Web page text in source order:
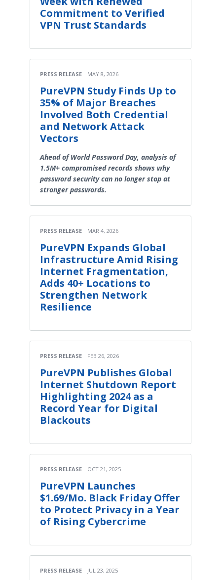
Commitment to Verified
VPN Trust Standards
PRESS RELEASE MAY 8, 2026
PureVPN Study Finds Up to
35% of Major Breaches
Involved Both Credential
and Network Attack
Vectors
Ahead of World Password Day, analysis of
1.5M+ compromised records shows why
password security can no longer stop at
stronger passwords.
PRESS RELEASE MAR 4, 2026
PureVPN Expands Global
Infrastructure Amid Rising
Internet Fragmentation,
Adds 40+ Locations to
Strengthen Network
Resilience
PRESS RELEASE FEB 26, 2026
PureVPN Publishes Global
Internet Shutdown Report
Highlighting 2024 as a
Record Year for Digital
Blackouts
PRESS RELEASE OCT 21, 2025
PureVPN Launches
$1.69/Mo. Black Friday Offer
to Protect Privacy in a Year
of Rising Cybercrime
PRESS RELEASE JUL 23, 2025